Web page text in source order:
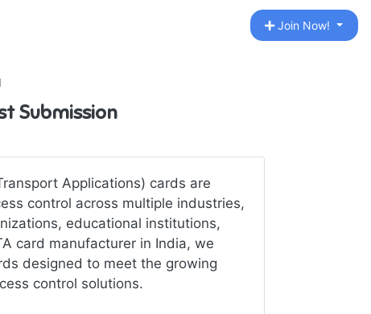
Join Now!
Submission
Applications) cards are
control across multiple industries,
educational institutions,
card manufacturer in India, we
designed to meet the growing
control solutions.